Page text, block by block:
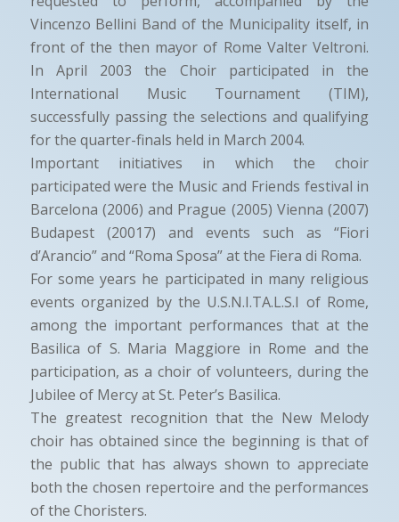
Vincenzo Bellini Band of the Municipality itself, in
front of the then mayor of Rome Valter Veltroni.
In April 2003 the Choir participated in the
International Music Tournament (TIM),
successfully passing the selections and qualifying
for the quarter-finals held in March 2004.
Important initiatives in which the choir
participated were the Music and Friends festival in
Barcelona (2006) and Prague (2005) Vienna (2007)
Budapest (20017) and events such as “Fiori
d’Arancio” and “Roma Sposa” at the Fiera di Roma.
For some years he participated in many religious
events organized by the U.S.N.I.TA.L.S.I of Rome,
among the important performances that at the
Basilica of S. Maria Maggiore in Rome and the
participation, as a choir of volunteers, during the
Jubilee of Mercy at St. Peter’s Basilica.
The greatest recognition that the New Melody
choir has obtained since the beginning is that of
the public that has always shown to appreciate
both the chosen repertoire and the performances
of the Choristers.